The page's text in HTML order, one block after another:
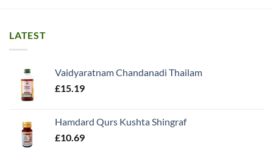
LATEST
Vaidyaratnam Chandanadi Thailam
£15.19
Hamdard Qurs Kushta Shingraf
£10.69